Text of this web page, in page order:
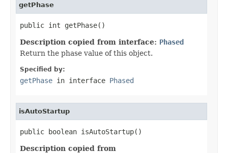
getPhase
public int getPhase()
Description copied from interface: Phased
Return the phase value of this object.
Specified by:
getPhase in interface Phased
isAutoStartup
public boolean isAutoStartup()
Description copied from